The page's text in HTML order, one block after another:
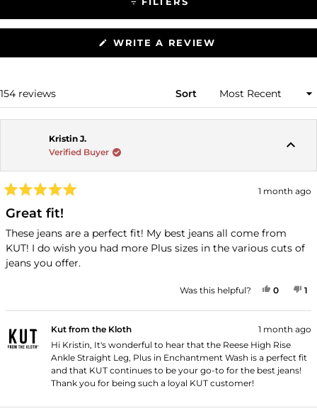
WRITE A REVIEW
A
154 reviews Sort
Kristin J.
Verified Buyer
5
out
of
5
stars
1 month ago
Great fit!
These jeans are a perfect fit! My best jeans all come from
KUT! I do wish you had more Plus sizes in the various cuts of
jeans you offer.
Was this helpful? YES,
0 1
Kut from the Kloth
1 month ago
Hi Kristin, It's wonderful to hear that the Reese High Rise
Ankle Straight Leg, Plus in Enchantment Wash is a perfect fit
and that KUT continues to be your go-to for the best jeans!
Thank you for being such a loyal KUT customer!
Loading...